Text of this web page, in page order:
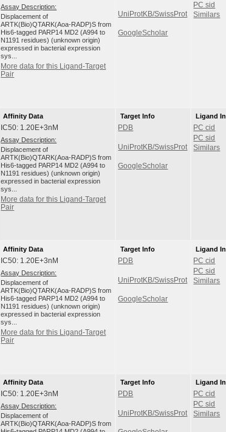
Assay Description:
Displacement of
ARTK(Bio)QTARK(Aoa-RADP)S from
His6-tagged PARP14 MD2 (A994 to
N1191 residues) (unknown origin)
expressed in bacterial expression
sys...
More data for this Ligand-Target
Pair
UniProtKB/SwissProt
GoogleScholar
PC sid
Similars
Affinity Data
IC50: 1.20E+3nM
Assay Description:
Displacement of
ARTK(Bio)QTARK(Aoa-RADP)S from
His6-tagged PARP14 MD2 (A994 to
N1191 residues) (unknown origin)
expressed in bacterial expression
sys...
More data for this Ligand-Target
Pair
Target Info
PDB
UniProtKB/SwissProt
GoogleScholar
Ligand
PC cid
PC sid
Similars
Affinity Data
IC50: 1.20E+3nM
Assay Description:
Displacement of
ARTK(Bio)QTARK(Aoa-RADP)S from
His6-tagged PARP14 MD2 (A994 to
N1191 residues) (unknown origin)
expressed in bacterial expression
sys...
More data for this Ligand-Target
Pair
Target Info
PDB
UniProtKB/SwissProt
GoogleScholar
Ligand
PC cid
PC sid
Similars
Affinity Data
IC50: 1.20E+3nM
Assay Description:
Displacement of
ARTK(Bio)QTARK(Aoa-RADP)S from
Target Info
PDB
UniProtKB/SwissProt
Ligand
PC cid
PC sid
Similars